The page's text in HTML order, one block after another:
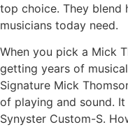
top choice. They blend
musicians today need.
When you pick a Mick
getting years of
Signature Mick
of playing and sound.
Synyster Custom-S.